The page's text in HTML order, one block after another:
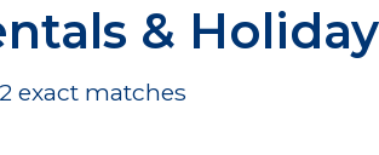
&
exact matches